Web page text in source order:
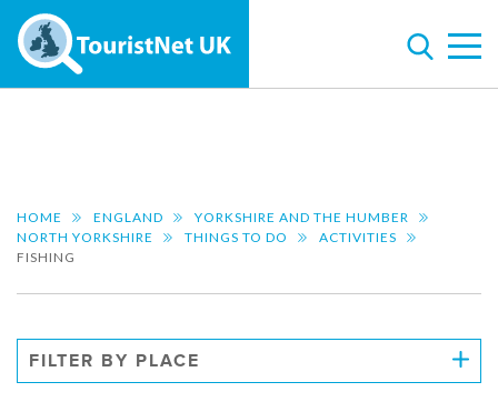
HOME ENGLAND
YORKSHIRE AND THE HUMBER
NORTH YORKSHIRE
THINGS TO DO
ACTIVITIES
FISHING
FILTER BY PLACE